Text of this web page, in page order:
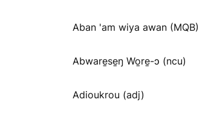
Aban 'am wiya awan (MQB)
Abware̱se̱ŋ Wo̱re̱-ɔ (ncu)
Adioukrou (adj)